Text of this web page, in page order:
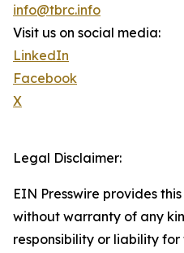
info@tbrc.info
Visit us on social media:
LinkedIn
Facebook
X
Legal Disclaimer:
EIN Presswire provides
without warranty of any
responsibility or liability